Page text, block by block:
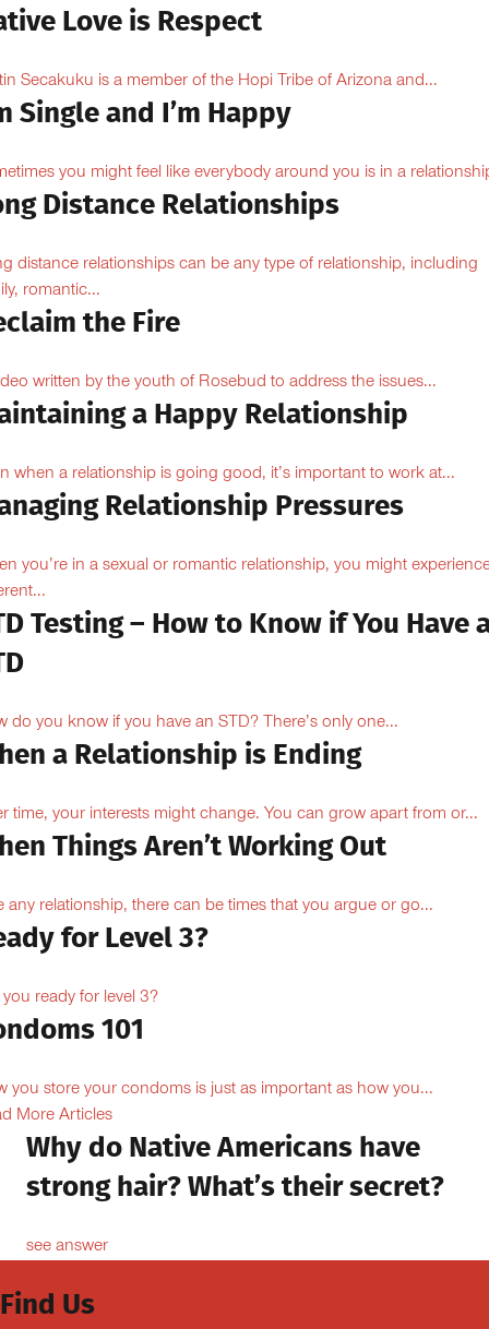
Love is Respect
Secakuku is a member of the Hopi Tribe of Arizona and...
Single and I’m Happy
you might feel like everybody around you is in a
Distance Relationships
distance relationships can be any type of relationship, including
romantic...
the Fire
written by the youth of Rosebud to address the issues...
a Happy Relationship
when a relationship is going good, it’s important to work at...
Relationship Pressures
you’re in a sexual or romantic relationship, you might
Testing – How to Know if You Have
do you know if you have an STD? There’s only one...
a Relationship is Ending
time, your interests might change. You can grow apart from or...
Things Aren’t Working Out
any relationship, there can be times that you argue or go...
for Level 3?
you ready for level 3?
101
you store your condoms is just as important as how you...
More Articles
Why do Native Americans have
strong hair? What’s their secret?
see answer
Find Us